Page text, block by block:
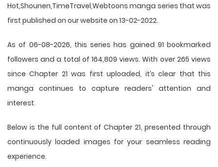
Hot,Shounen,TimeTravel,Webtoons manga series that was
first published on our website on 13-02-2022.
As of 06-08-2026, this series has gained 91 bookmarked
followers and a total of 164,809 views. With over 265 views
since Chapter 21 was first uploaded, it’s clear that this
manga continues to capture readers' attention and
interest.
Below is the full content of Chapter 21, presented through
continuously loaded images for your seamless reading
experience.